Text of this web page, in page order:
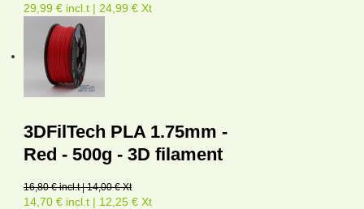
29,99 € incl.t | 24,99 € Xt
3DFilTech PLA 1.75mm -
Red - 500g - 3D filament
16,80 € incl.t | 14,00 € Xt
14,70 € incl.t | 12,25 € Xt